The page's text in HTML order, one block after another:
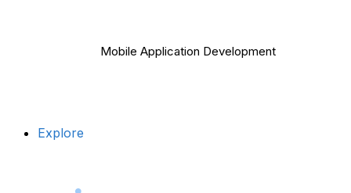
Mobile Application Development
Explore